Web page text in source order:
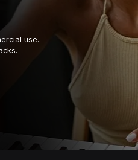
use.